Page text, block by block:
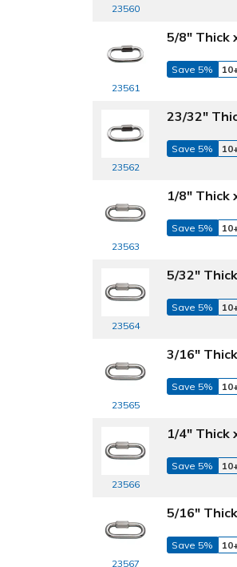
23560
23561
5/8" Thick
Save 5%
23562
23/32"
Save 5%
23563
1/8" Thick
Save 5%
23564
5/32"
Save 5%
23565
3/16"
Save 5%
23566
1/4" Thick
Save 5%
23567
5/16"
Save 5%